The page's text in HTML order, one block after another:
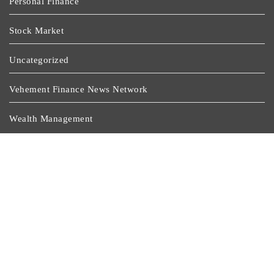
Stock Market
Uncategorized
Vehement Finance News Network
Wealth Management